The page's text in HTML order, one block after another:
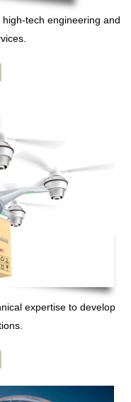
tech engineering and
expertise to develop